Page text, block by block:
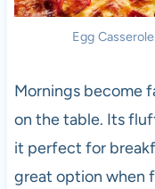
Egg
Mornings become
on the table. Its
it perfect for
great option when